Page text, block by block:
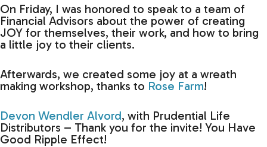
On Friday, I was honored to speak to a team of
Financial Advisors about the power of creating
JOY for themselves, their work, and how to bring
a little joy to their clients.
Afterwards, we created some joy at a wreath
making workshop, thanks to Rose Farm!
Devon Wendler Alvord, with Prudential Life
Distributors – Thank you for the invite! You Have
Good Ripple Effect!